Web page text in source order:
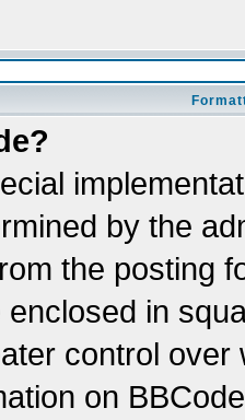
by the
the posting
in
control
on